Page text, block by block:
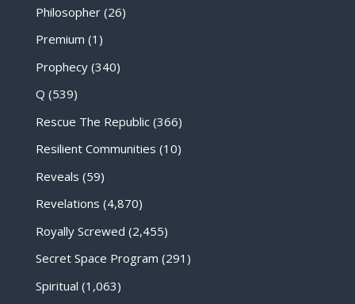
Philosopher(26)
Premium (1)
Prophecy(340)
Q (539)
Rescue The Republic(366)
Resilient Communities (10)
Reveals (59)
Revelations (4,870)
Royally Screwed (2,455)
Secret Space Program (291)
Spiritual (1,063)